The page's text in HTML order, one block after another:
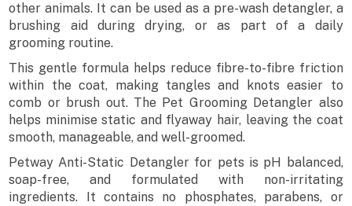
other animals. It can be used as a pre-wash detangler, a
brushing aid during drying, or as part of a daily
grooming routine.
This gentle formula helps reduce fibre-to-fibre friction
within the coat, making tangles and knots easier to
comb or brush out. The Pet Grooming Detangler also
helps minimise static and flyaway hair, leaving the coat
smooth, manageable, and well-groomed.
Petway Anti-Static Detangler for pets is pH balanced,
soap-free, and formulated with non-irritating
ingredients. It contains no phosphates, parabens, or